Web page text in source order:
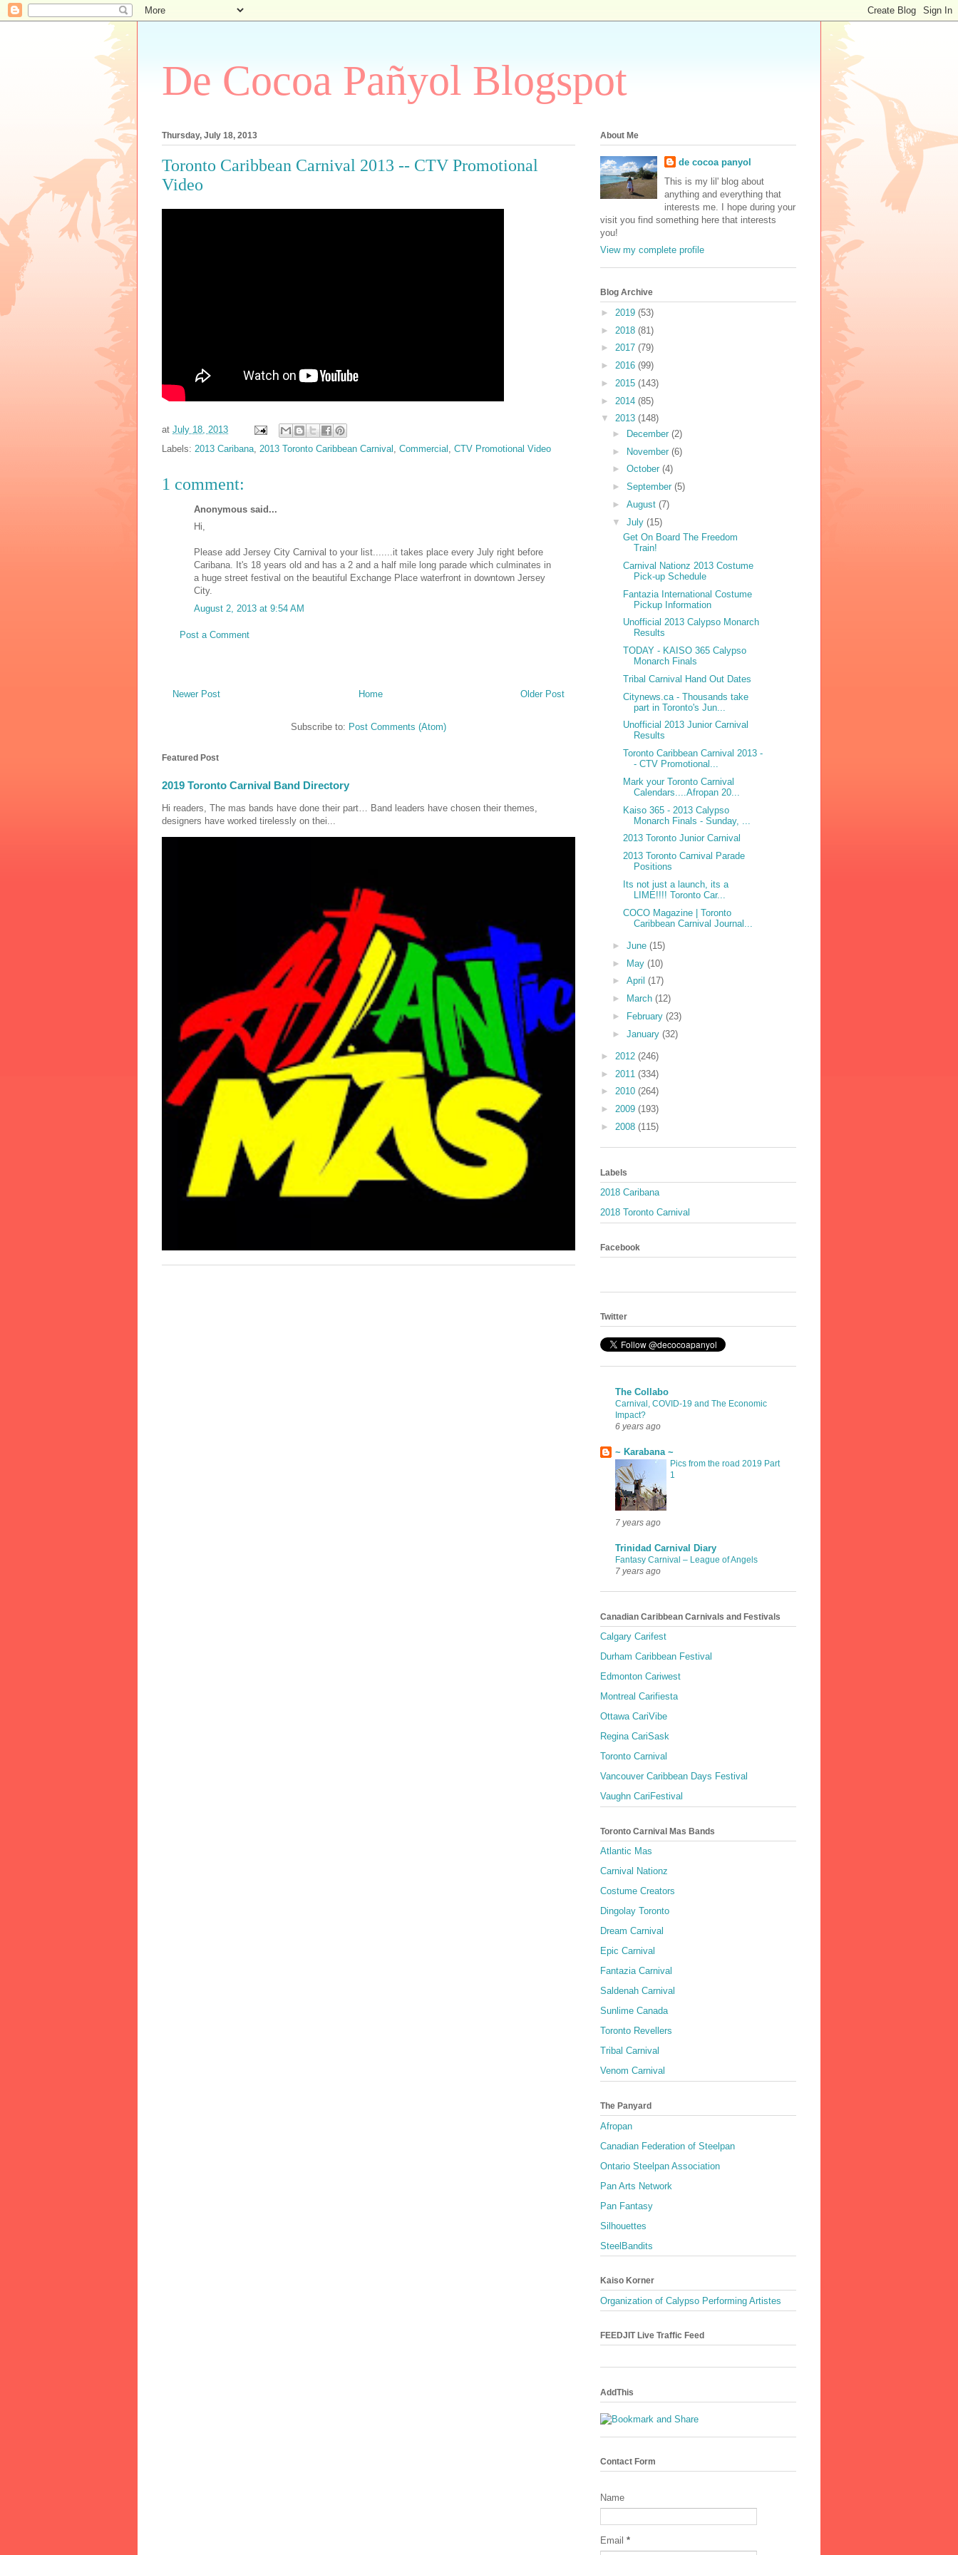
De Cocoa Pañyol Blogspot
Thursday, July 18, 2013
Toronto Caribbean Carnival 2013 -- CTV Promotional
Video
at July 18, 2013
Labels: 2013 Caribana 2013 Toronto Caribbean Carnival Commercial CTV Promotional Video
1 comment:
Anonymous said...
Hi,
Please add Jersey City Carnival to your list.......it takes place every July right before
Caribana. It's 18 years old and has a 2 and a half mile long parade which culminates in
a huge street festival on the beautiful Exchange Place waterfront in downtown Jersey
City.
August 2, 2013 at 9:54 AM
Post a Comment
Newer Post Older Post
Home
Subscribe to: Post Comments (Atom)
Featured Post
2019 Toronto Carnival Band Directory
Hi readers, The mas bands have done their part… Band leaders have chosen their themes,
designers have worked tirelessly on thei...
About Me
de cocoa panyol
This is my lil' blog about
anything and everything that
interests me. I hope during your
visit you find something here that interests
you!
View my complete profile
Blog Archive
► 2019 (53)
► 2018 (81)
► 2017 (79)
► 2016 (99)
► 2015 (143)
► 2014 (85)
▼ 2013 (148)
►
December (2)
► November (6)
► October (4)
► September (5)
► August (7)
▼ July (15)
Get On Board The Freedom
Train!
Carnival Nationz 2013 Costume
Pick-up Schedule
Fantazia International Costume
Pickup Information
Unofficial 2013 Calypso Monarch
Results
TODAY - KAISO 365 Calypso
Monarch Finals
Tribal Carnival Hand Out Dates
Citynews.ca - Thousands take
part in Toronto's Jun...
Unofficial 2013 Junior Carnival
Results
Toronto Caribbean Carnival 2013 -
- CTV Promotional...
Mark your Toronto Carnival
Calendars....Afropan 20...
Kaiso 365 - 2013 Calypso
Monarch Finals - Sunday, ...
2013 Toronto Junior Carnival
2013 Toronto Carnival Parade
Positions
Its not just a launch, its a
LIME!!!! Toronto Car...
COCO Magazine | Toronto
Caribbean Carnival Journal...
► June (15)
► May (10)
► April (17)
►
March (12)
►
February (23)
► January (32)
► 2012 (246)
► 2011 (334)
► 2010 (264)
► 2009 (193)
► 2008 (115)
Labels
2018 Caribana
2018 Toronto Carnival
Facebook
Twitter
The Collabo
Carnival, COVID-19 and The Economic
Impact?
6 years ago
~ Karabana ~
Pics from the road 2019 Part
1
7 years ago
Trinidad Carnival Diary
Fantasy Carnival – League of Angels
7 years ago
Canadian Caribbean Carnivals and Festivals
Calgary Carifest
Durham Caribbean Festival
Edmonton Cariwest
Montreal Carifiesta
Ottawa CariVibe
Regina CariSask
Toronto Carnival
Vancouver Caribbean Days Festival
Vaughn CariFestival
Toronto Carnival Mas Bands
Atlantic Mas
Carnival Nationz
Costume Creators
Dingolay Toronto
Dream Carnival
Epic Carnival
Fantazia Carnival
Saldenah Carnival
Sunlime Canada
Toronto Revellers
Tribal Carnival
Venom Carnival
The Panyard
Afropan
Canadian Federation of Steelpan
Ontario Steelpan Association
Pan Arts Network
Pan Fantasy
Silhouettes
SteelBandits
Kaiso Korner
Organization of Calypso Performing Artistes
FEEDJIT Live Traffic Feed
AddThis
Contact Form
Name
Email *